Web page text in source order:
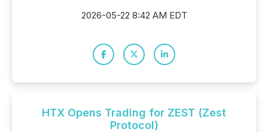
2026-05-22 8:42 AM EDT
HTX Opens Trading for ZEST (Zest
Protocol)